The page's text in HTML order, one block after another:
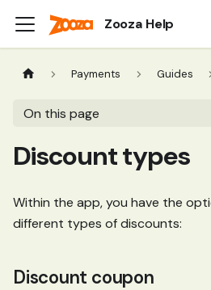
Zooza Help
Payments Guides
On this page
Discount types
Within the app, you have the
different types of discounts:
Discount coupon